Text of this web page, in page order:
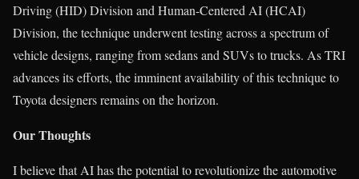
Driving (HID) Division and Human-Centered AI (HCAI)
Division, the technique underwent testing across a spectrum of
vehicle designs, ranging from sedans and SUVs to trucks. As TRI
advances its efforts, the imminent availability of this technique to
Toyota designers remains on the horizon.
Our Thoughts
I believe that AI has the potential to revolutionize the automotive